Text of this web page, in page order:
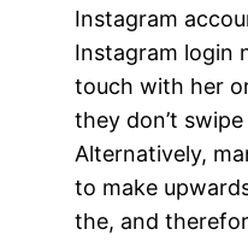
Instagram
Instagram login
touch with her
they don’t
Alternatively,
to make
the, and